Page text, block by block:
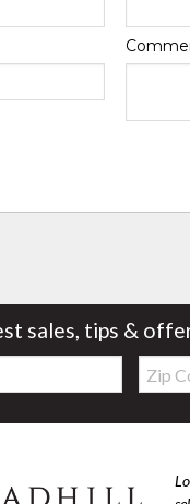
sales, tips &
Zip
Code